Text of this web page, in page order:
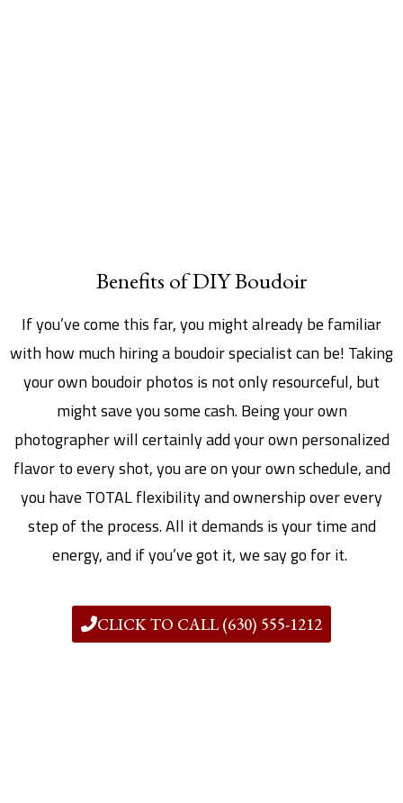
Benefits of DIY Boudoir
If you’ve come this far, you might already be familiar
with how much hiring a boudoir specialist can be! Taking
your own boudoir photos is not only resourceful, but
might save you some cash. Being your own
photographer will certainly add your own personalized
flavor to every shot, you are on your own schedule, and
you have TOTAL flexibility and ownership over every
step of the process. All it demands is your time and
energy, and if you’ve got it, we say go for it.
CLICK TO CALL (630) 555-1212